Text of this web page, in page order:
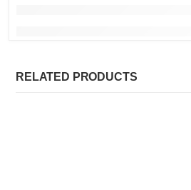
RELATED PRODUCTS